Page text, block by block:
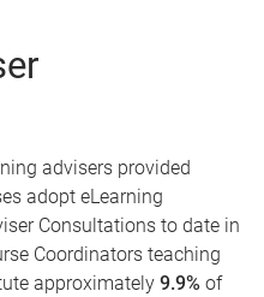
advisers provided
adopt eLearning
Consultations to date in
Coordinators teaching
approximately 9.9% of